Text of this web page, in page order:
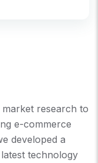
research to
e-commerce
developed a
technology